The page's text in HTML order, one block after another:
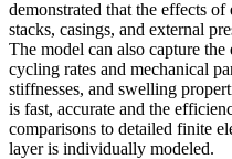
demonstrated that the effects
stacks, casings, and external
The model can also capture
cycling rates and mechanical
stiffnesses, and swelling
is fast, accurate and the
comparisons to detailed finite
layer is individually modeled.